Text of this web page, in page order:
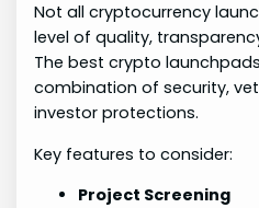
Not all cryptocurrency
level of quality,
The best crypto
combination of security,
investor protections.
Key features to consider:
Project Screening